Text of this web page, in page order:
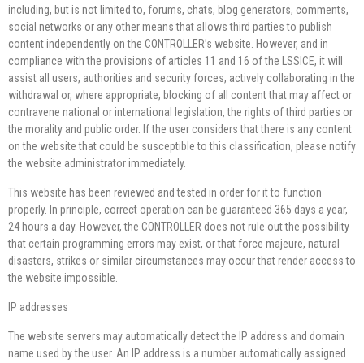
including, but is not limited to, forums, chats, blog generators, comments,
social networks or any other means that allows third parties to publish
content independently on the CONTROLLER’s website. However, and in
compliance with the provisions of articles 11 and 16 of the LSSICE, it will
assist all users, authorities and security forces, actively collaborating in the
withdrawal or, where appropriate, blocking of all content that may affect or
contravene national or international legislation, the rights of third parties or
the morality and public order. If the user considers that there is any content
on the website that could be susceptible to this classification, please notify
the website administrator immediately.
This website has been reviewed and tested in order for it to function
properly. In principle, correct operation can be guaranteed 365 days a year,
24 hours a day. However, the CONTROLLER does not rule out the possibility
that certain programming errors may exist, or that force majeure, natural
disasters, strikes or similar circumstances may occur that render access to
the website impossible.
IP addresses
The website servers may automatically detect the IP address and domain
name used by the user. An IP address is a number automatically assigned